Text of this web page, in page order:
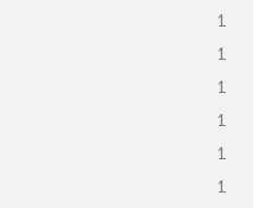
1
1
1
1
1
1